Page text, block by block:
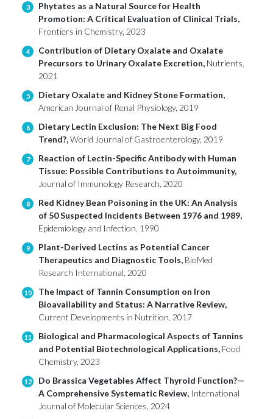
3
Phytates as a Natural Source for Health
Promotion: A Critical Evaluation of Clinical Trials,
Frontiers in Chemistry, 2023
4
Contribution of Dietary Oxalate and Oxalate
Precursors to Urinary Oxalate Excretion, Nutrients,
2021
5
Dietary Oxalate and Kidney Stone Formation,
American Journal of Renal Physiology, 2019
6
Dietary Lectin Exclusion: The Next Big Food
Trend?,World Journal of Gastroenterology, 2019
7
Reaction of Lectin-Specific Antibody with Human
Tissue: Possible Contributions to Autoimmunity,
Journal of Immunology Research, 2020
8
Red Kidney Bean Poisoning in the UK: An Analysis
of 50 Suspected Incidents Between 1976 and 1989,
Epidemiology and Infection, 1990
9
Plant-Derived Lectins as Potential Cancer
Therapeutics and Diagnostic Tools, BioMed
Research International, 2020
10
The Impact of Tannin Consumption on Iron
Bioavailability and Status: A Narrative Review,
Current Developments in Nutrition, 2017
11
Biological and Pharmacological Aspects of Tannins
and Potential Biotechnological Applications, Food
Chemistry, 2023
12
Do Brassica Vegetables Affect Thyroid Function?—
A Comprehensive Systematic Review, International
Journal of Molecular Sciences, 2024